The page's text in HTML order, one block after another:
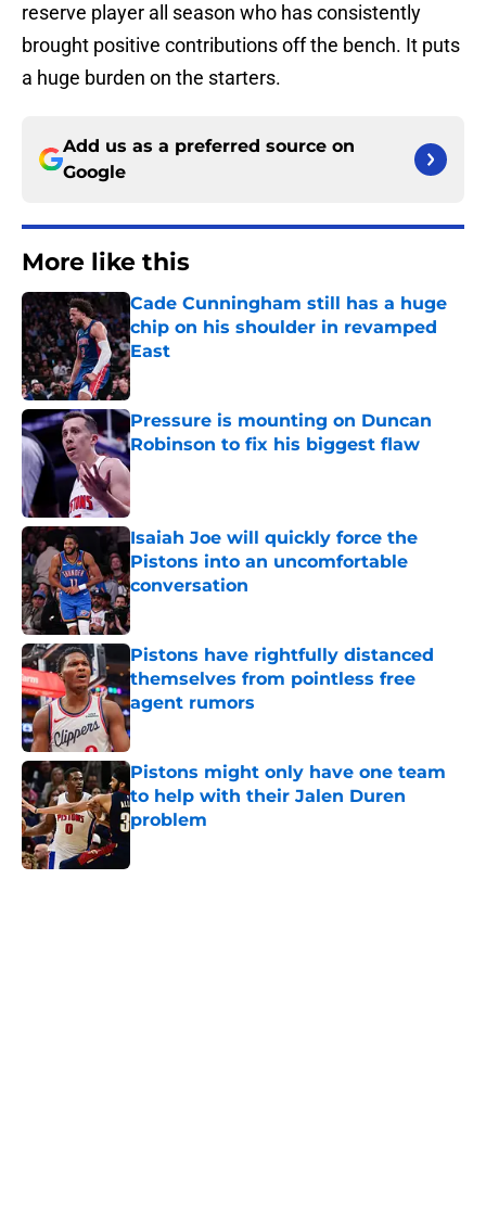
reserve player all season who has consistently
brought positive contributions off the bench. It puts
a huge burden on the starters.
Add us as a preferred source on
Google
More like this
Cade Cunningham still has a huge
chip on his shoulder in revamped
East
Published by on Invalid Date
Pressure is mounting on Duncan
Robinson to fix his biggest flaw
Published by on Invalid Date
Isaiah Joe will quickly force the
Pistons into an uncomfortable
conversation
Published by on Invalid Date
Pistons have rightfully distanced
themselves from pointless free
agent rumors
Published by on Invalid Date
Pistons might only have one team
to help with their Jalen Duren
problem